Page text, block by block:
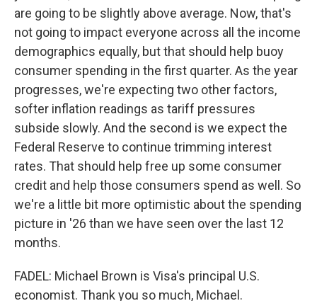
are going to be slightly above average. Now, that's
not going to impact everyone across all the income
demographics equally, but that should help buoy
consumer spending in the first quarter. As the year
progresses, we're expecting two other factors,
softer inflation readings as tariff pressures
subside slowly. And the second is we expect the
Federal Reserve to continue trimming interest
rates. That should help free up some consumer
credit and help those consumers spend as well. So
we're a little bit more optimistic about the spending
picture in '26 than we have seen over the last 12
months.
FADEL: Michael Brown is Visa's principal U.S.
economist. Thank you so much, Michael.